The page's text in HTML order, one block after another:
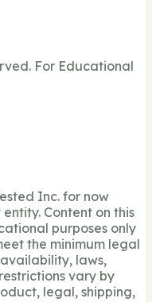
For Educational
Inc. for now
Content on this
purposes only
the minimum legal
laws,
vary by
legal, shipping,